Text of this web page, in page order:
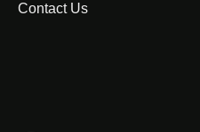
Contact Us